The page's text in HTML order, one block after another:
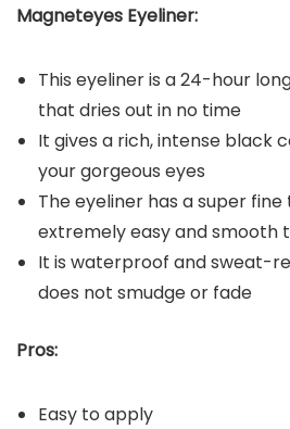
Magneteyes Eyeliner:
This eyeliner is a 24-hour
that dries out in no time
It gives a rich, intense black
your gorgeous eyes
The eyeliner has a super fine
extremely easy and smooth
It is waterproof and sweat-
does not smudge or fade
Pros:
Easy to apply